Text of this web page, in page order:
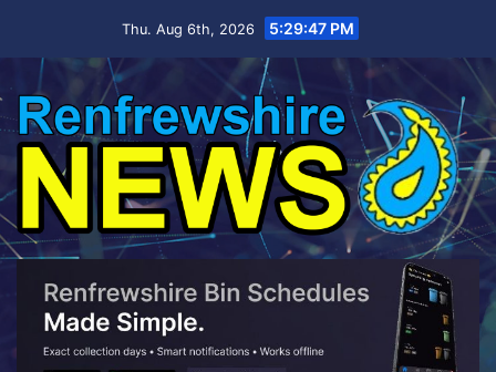
Thu. Aug 6th, 2026 5:29:48 PM